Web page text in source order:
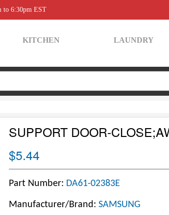
to 6:30pm EST
KITCHEN LAUNDRY
SUPPORT DOOR-
$5.44
Part Number: DA61-02383E
Manufacturer/Brand: SAMSUNG